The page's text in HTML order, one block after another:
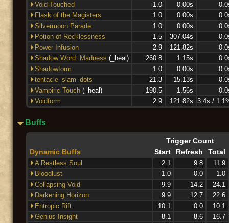
Void-Touched 1.0 0.00s
Flask of the Magisters
1.0 0.00s
Silvermoon Parade
1.0 0.00s
Potion of Recklessness
1.5 307.04s
Power Infusion
2.9 121.82s
Shadow Word: Madness (_heal) 260.8 1.15s
Shadowform
1.0 0.00s
tentacle_slam_dots
21.3 15.13s
Vampiric Touch (_heal) 190.5 1.56s
Voidform
2.9 121.82s 3.4s /
Buffs
Trigger Count
Dynamic Buffs
Start Refresh Total
A Restless Soul 2.1 9.8
11.9
Bloodlust
1.0 0.0
1.0
Collapsing Void
9.9 14.2
24.1
Darkening Horizon
9.9 12.7
22.6
Entropic Rift
10.1 0.0
10.1
Genius Insight
8.1 8.6
16.7